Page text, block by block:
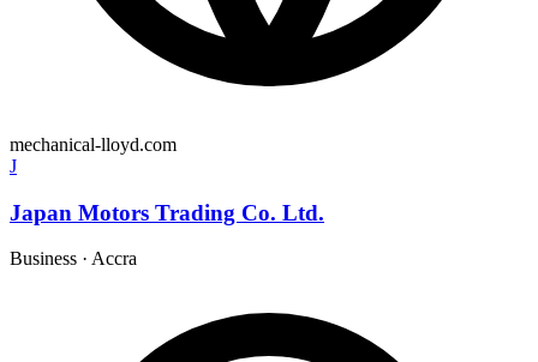
mechanical-lloyd.com
J
Japan Motors Trading Co. Ltd.
Business · Accra